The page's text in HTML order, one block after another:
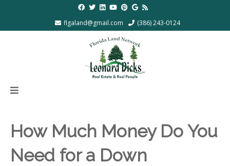
flgaland@gmail.com (386) 243-0124
How Much Money Do You
Need for a Down